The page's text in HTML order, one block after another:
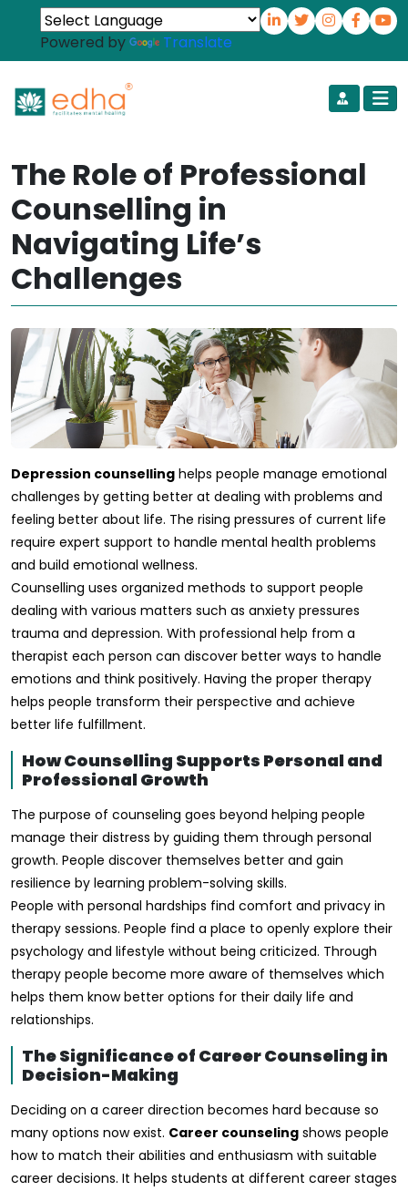
Powered by Translate
The Role of Professional
Counselling in
Navigating Life’s
Challenges
Depression counselling helps people manage emotional
challenges by getting better at dealing with problems and
feeling better about life. The rising pressures of current life
require expert support to handle mental health problems
and build emotional wellness.
Counselling uses organized methods to support people
dealing with various matters such as anxiety pressures
trauma and depression. With professional help from a
therapist each person can discover better ways to handle
emotions and think positively. Having the proper therapy
helps people transform their perspective and achieve
better life fulfillment.
How Counselling Supports Personal and
Professional Growth
The purpose of counseling goes beyond helping people
manage their distress by guiding them through personal
growth. People discover themselves better and gain
resilience by learning problem-solving skills.
People with personal hardships find comfort and privacy in
therapy sessions. People find a place to openly explore their
psychology and lifestyle without being criticized. Through
therapy people become more aware of themselves which
helps them know better options for their daily life and
relationships.
The Significance of Career Counseling in
Decision-Making
Deciding on a career direction becomes hard because so
many options now exist. Career counseling shows people
how to match their abilities and enthusiasm with suitable
career decisions. It helps students at different career stages